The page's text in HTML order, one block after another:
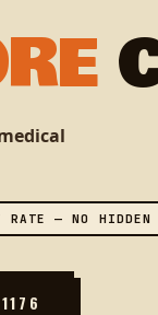
RATE — NO HIDDEN